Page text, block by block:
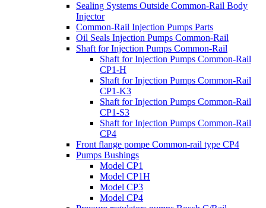
Sealing Systems Outside Common-Rail Body
Injector
Common-Rail Injection Pumps Parts
Oil Seals Injection Pumps Common-Rail
Shaft for Injection Pumps Common-Rail
Shaft for Injection Pumps Common-Rail
CP1-H
Shaft for Injection Pumps Common-Rail
CP1-K3
Shaft for Injection Pumps Common-Rail
CP1-S3
Shaft for Injection Pumps Common-Rail
CP4
Front flange pompe Common-rail type CP4
Pumps Bushings
Model CP1
Model CP1H
Model CP3
Model CP4